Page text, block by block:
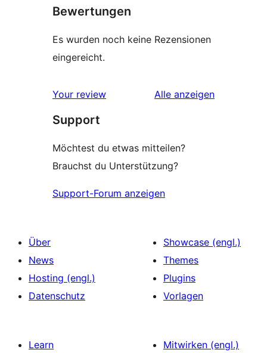
Bewertungen
Es wurden noch keine Rezensionen
eingereicht.
Your review Alle Rezensionen
anzeigen
Support
Möchtest du etwas mitteilen?
Brauchst du Unterstützung?
Support-Forum anzeigen
Über
News
Hosting (engl.)
Datenschutz
Showcase (engl.)
Themes
Plugins
Vorlagen
Learn
Mitwirken (engl.)